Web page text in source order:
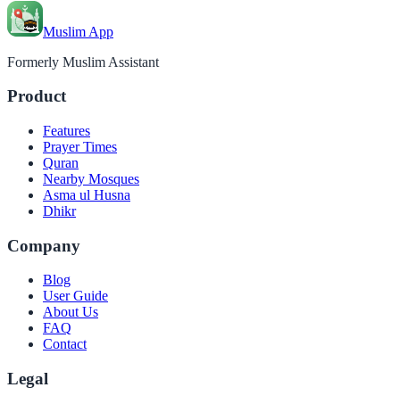
Muslim App
Formerly Muslim Assistant
Product
Features
Prayer Times
Quran
Nearby Mosques
Asma ul Husna
Dhikr
Company
Blog
User Guide
About Us
FAQ
Contact
Legal